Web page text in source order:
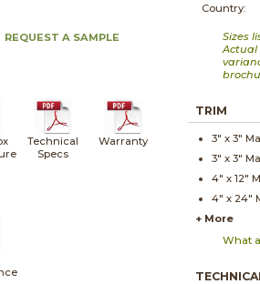
REQUEST A SAMPLE
Technical
Specs
Warranty
Country:
Sizes
Actual
TRIM
3" x3"
3" x3"
4" x12"
4" x 24"
+ More
What